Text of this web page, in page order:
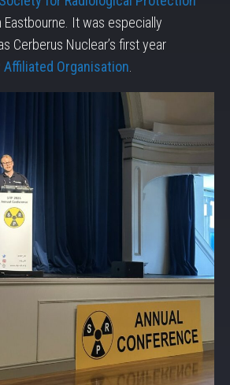
Eastbourne. It was especially
Cerberus Nuclear’s first year
Affiliated Organisation